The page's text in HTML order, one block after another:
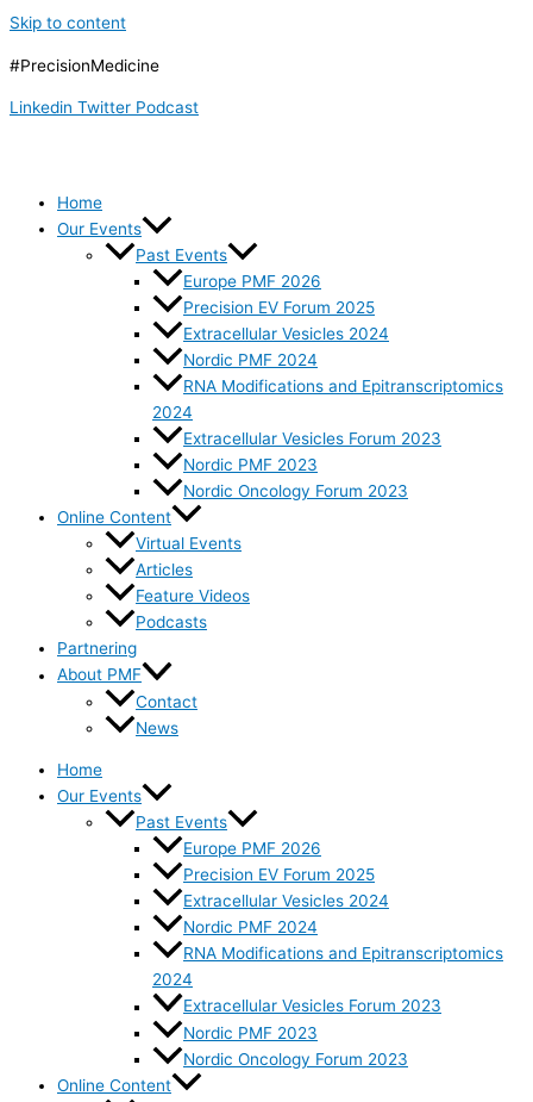
Skip to content
#PrecisionMedicine
Linkedin Twitter Podcast
Home
Our Events
Past Events
Europe PMF 2026
Precision EV Forum 2025
Extracellular Vesicles 2024
Nordic PMF 2024
RNA Modifications and Epitranscriptomics
2024
Extracellular Vesicles Forum 2023
Nordic PMF 2023
Nordic Oncology Forum 2023
Online Content
Virtual Events
Articles
Feature Videos
Podcasts
Partnering
About PMF
Contact
News
Home
Our Events
Past Events
Europe PMF 2026
Precision EV Forum 2025
Extracellular Vesicles 2024
Nordic PMF 2024
RNA Modifications and Epitranscriptomics
2024
Extracellular Vesicles Forum 2023
Nordic PMF 2023
Nordic Oncology Forum 2023
Online Content